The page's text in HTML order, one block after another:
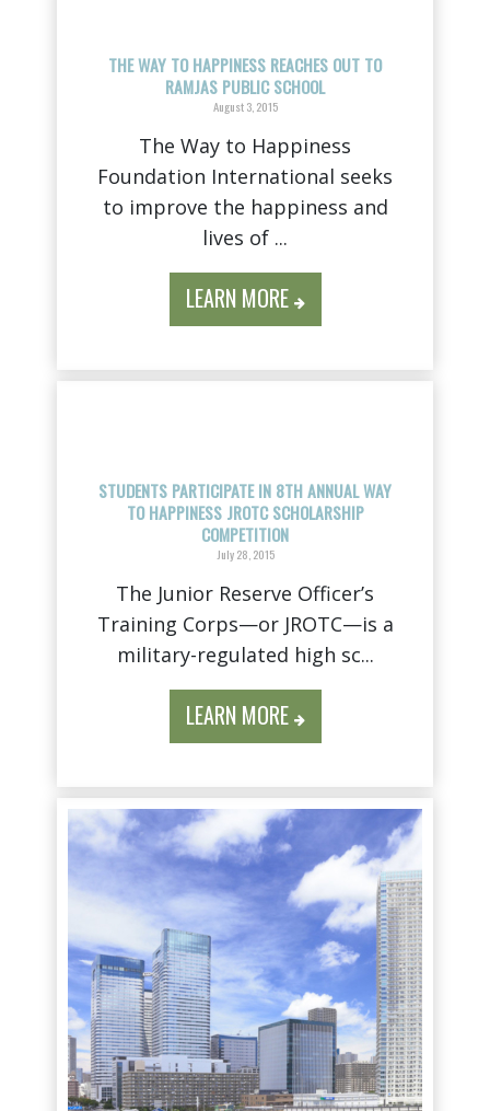
THE WAY TO HAPPINESS REACHES OUT TO
RAMJAS PUBLIC SCHOOL
August 3, 2015
The Way to Happiness
Foundation International seeks
to improve the happiness and
lives of ...
LEARN MORE
STUDENTS PARTICIPATE IN 8TH ANNUAL WAY
TO HAPPINESS JROTC SCHOLARSHIP
COMPETITION
July 28, 2015
The Junior Reserve Officer’s
Training Corps—or JROTC—is a
military-regulated high sc...
LEARN MORE